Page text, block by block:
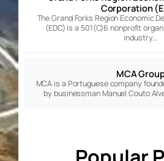
Corporation
The Grand Forks Region Economic
(EDC) is a 501(C)6 nonprofit
industry…
MCA
MCA is a Portuguese company
by businessman Manuel Couto